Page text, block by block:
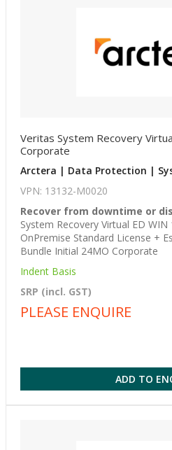
Veritas System Recovery
Corporate
Arctera | Data Protection |
VPN: 13132-M0020
Recover from downtime or
System Recovery Virtual ED WIN
OnPremise Standard License +
Bundle Initial 24MO Corporate
Indent Basis
SRP (incl. GST)
PLEASE ENQUIRE
ADD TO